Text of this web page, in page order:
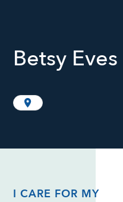
Betsy Eves
I CARE FOR MY